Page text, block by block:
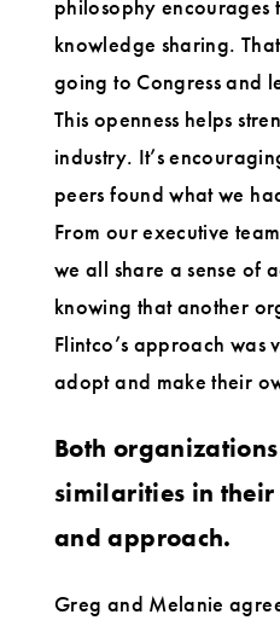
philosophy encourages
knowledge sharing.
going to Congress and
This openness helps
industry. It’s
peers found what we
From our executive
we all share a sense of
knowing that another
Flintco’s approach was
adopt and make their
Both
similarities in
and approach.
Greg and Melanie